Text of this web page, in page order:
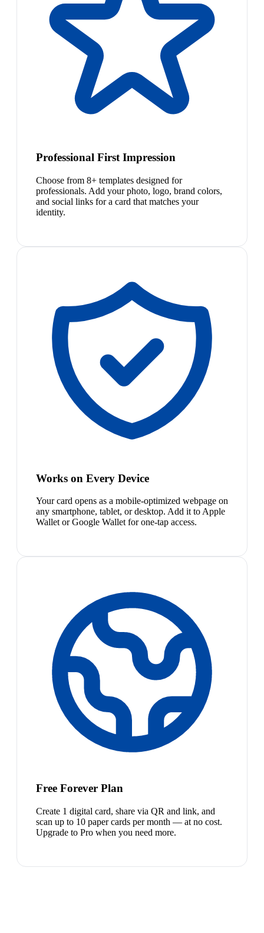
Professional First Impression
Choose from 8+ templates designed for
professionals. Add your photo, logo, brand colors,
and social links for a card that matches your
identity.
Works on Every Device
Your card opens as a mobile-optimized webpage on
any smartphone, tablet, or desktop. Add it to Apple
Wallet or Google Wallet for one-tap access.
Free Forever Plan
Create 1 digital card, share via QR and link, and
scan up to 10 paper cards per month — at no cost.
Upgrade to Pro when you need more.